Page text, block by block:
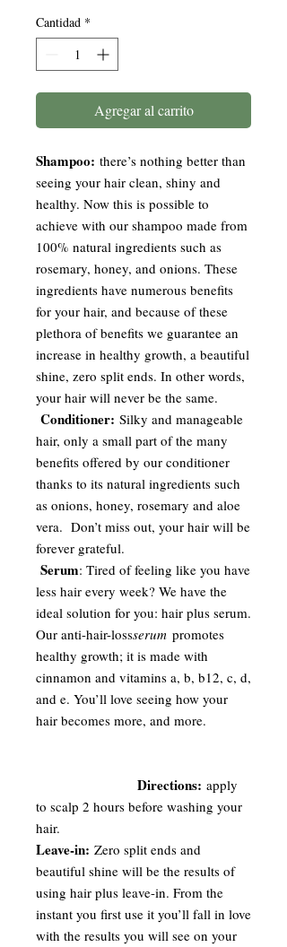
Cantidad *
Agregar al carrito
Shampoo: there’s nothing better than
seeing your hair clean, shiny and
healthy. Now this is possible to
achieve with our shampoo made from
100% natural ingredients such as
rosemary, honey, and onions. These
ingredients have numerous benefits
for your hair, and because of these
plethora of benefits we guarantee an
increase in healthy growth, a beautiful
shine, zero split ends. In other words,
your hair will never be the same.
Conditioner: Silky and manageable
hair, only a small part of the many
benefits offered by our conditioner
thanks to its natural ingredients such
as onions, honey, rosemary and aloe
vera. Don’t miss out, your hair will be
forever grateful.
Serum: Tired of feeling like you have
less hair every week? We have the
ideal solution for you: hair plus serum.
Our anti-hair-lossserum promotes
healthy growth; it is made with
cinnamon and vitamins a, b, b12, c, d,
and e. You’ll love seeing how your
hair becomes more, and more.
Directions: apply
to scalp 2 hours before washing your
hair.
Leave-in: Zero split ends and
beautiful shine will be the results of
using hair plus leave-in. From the
instant you first use it you’ll fall in love
with the results you will see on your